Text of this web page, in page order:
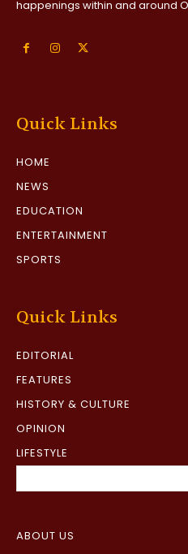
happenings within and around
Quick Links
HOME
NEWS
EDUCATION
ENTERTAINMENT
SPORTS
Quick Links
EDITORIAL
FEATURES
HISTORY & CULTURE
OPINION
LIFESTYLE
ABOUT US